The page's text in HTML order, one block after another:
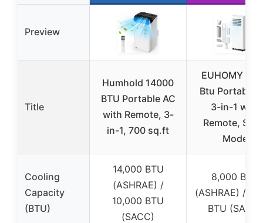
Preview
Title
Humhold 14000
BTU Portable AC
with Remote, 3-
in-1, 700 sq.ft
EUHOMY
Btu Portable
3-in-1 with
Remote,
Mode
Cooling
Capacity
(BTU)
14,000 BTU
(ASHRAE) /
10,000 BTU
(SACC)
8,000 BTU
(ASHRAE) /
BTU (SACC)